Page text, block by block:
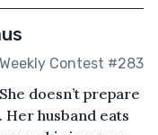
Weekly Contest #283
doesn’t prepare
husband eats